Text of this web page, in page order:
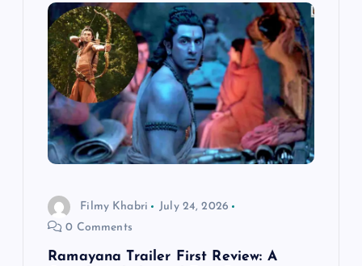
Filmy Khabri
July 24, 2026
0 Comments
Ramayana Trailer First Review: A